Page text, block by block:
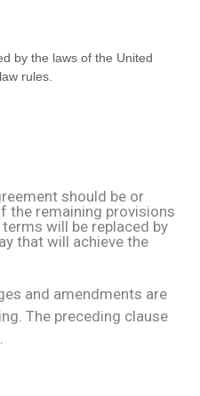
by the laws ofthe United
rules.
should be or
the remaining provisions
will be replaced by
that will achieve the
and amendments are
The preceding clause